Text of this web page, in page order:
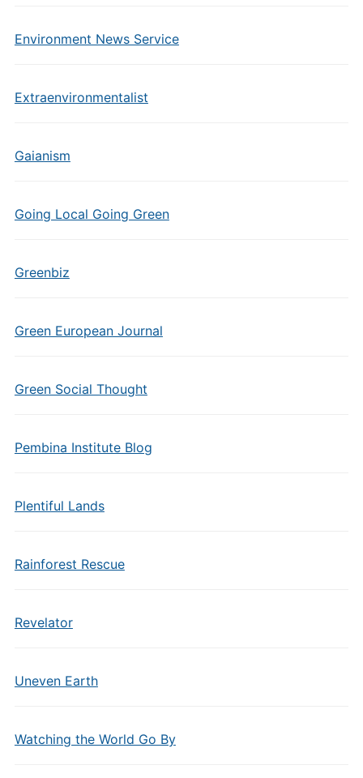
Environment News Service
Extraenvironmentalist
Gaianism
Going Local Going Green
Greenbiz
Green European Journal
Green Social Thought
Pembina Institute Blog
Plentiful Lands
Rainforest Rescue
Revelator
Uneven Earth
Watching the World Go By